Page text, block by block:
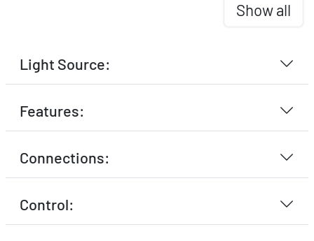
Show all
Light Source:
Features:
Connections:
Control: